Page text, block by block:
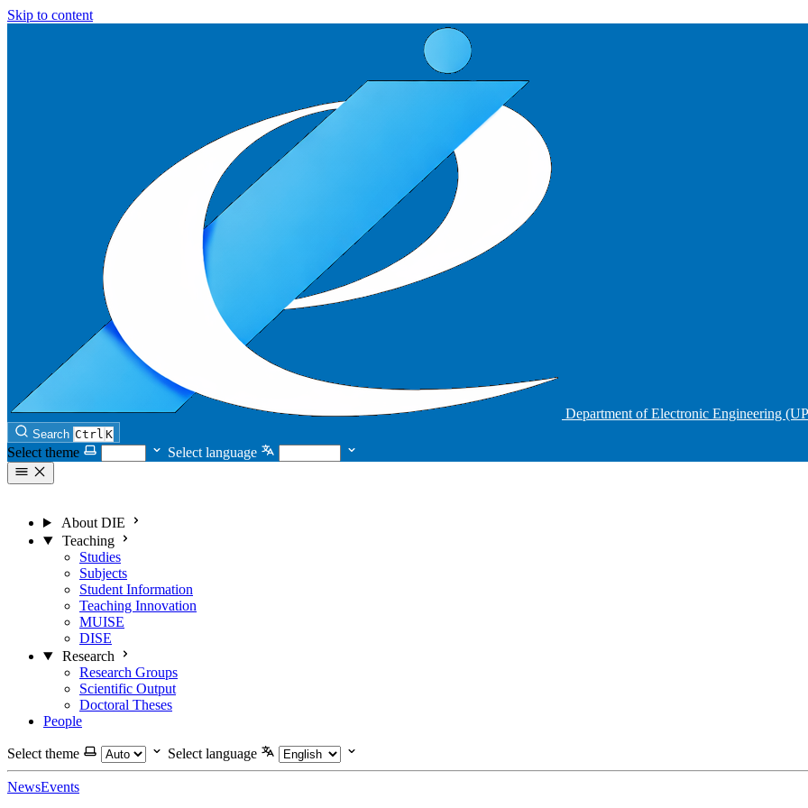
Skip to content
Department of Electronic Engineering
Search Ctrl K
Select theme Select language
About DIE
Teaching
Studies
Subjects
Student Information
Teaching Innovation
MUISE
DISE
Research
Research Groups
Scientific Output
Doctoral Theses
People
Select theme Select language
NewsEvents